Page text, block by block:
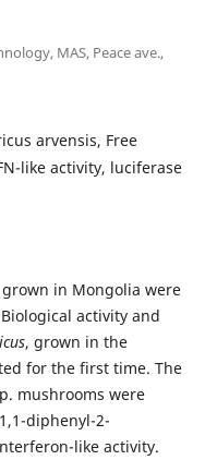
MAS, Peace ave.,
arvensis, Free
like activity, luciferase
in Mongolia were
activity and
, grown in the
for the first time. The
mushrooms were
diphenyl-2-
like activity.